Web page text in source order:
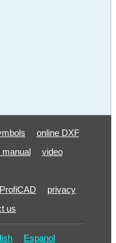
online DXF
manual
video
privacy
us
Espanol